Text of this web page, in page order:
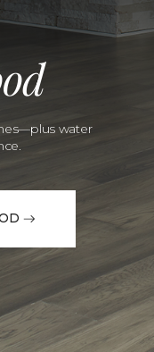
water